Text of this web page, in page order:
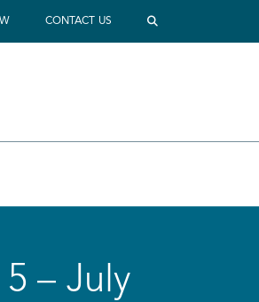
CONTACT US
– July